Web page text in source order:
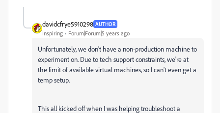
davidcfrye5910298 AUTHOR
Inspiring Forum|Forum|5 years ago
Unfortunately, we don't have a non-production machine to
experiment on. Due to tech support constraints, we're at
the limit of available virtual machines, so I can't even get a
temp setup.
This all kicked off when I was helping troubleshoot a